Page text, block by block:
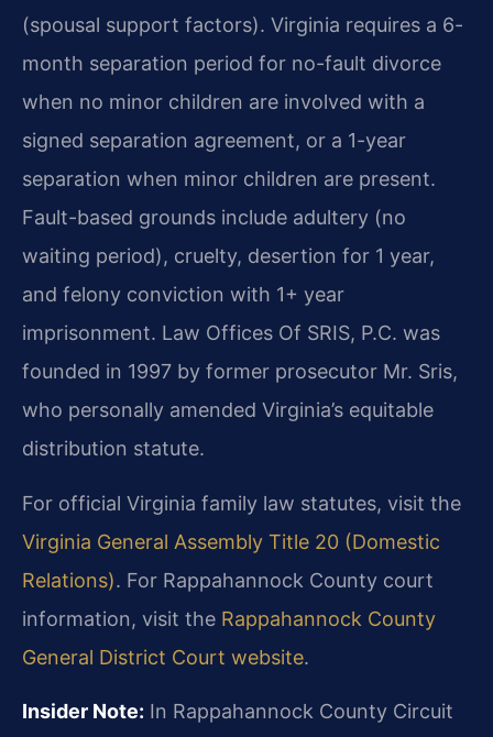
(spousal support factors). Virginia requires a 6-
month separation period for no-fault divorce
when no minor children are involved with a
signed separation agreement, or a 1-year
separation when minor children are present.
Fault-based grounds include adultery (no
waiting period), cruelty, desertion for 1 year,
and felony conviction with 1+ year
imprisonment. Law Offices Of SRIS, P.C. was
founded in 1997 by former prosecutor Mr. Sris,
who personally amended Virginia’s equitable
distribution statute.
For official Virginia family law statutes, visit the
Virginia General Assembly Title 20 (Domestic
Relations). For Rappahannock County court
information, visit the Rappahannock County
General District Court website.
Insider Note: In Rappahannock County Circuit